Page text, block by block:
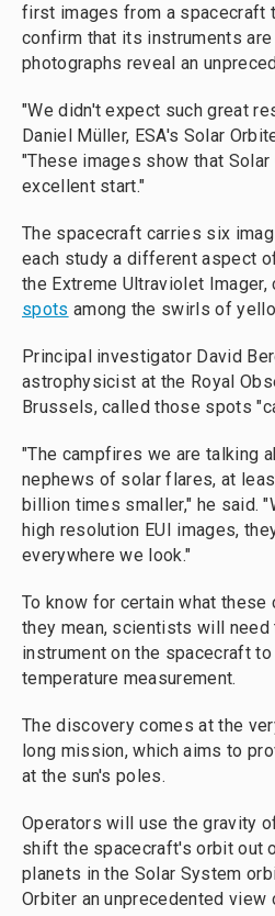
first images from a spacecraft
confirm that its instruments
photographs reveal an
"We didn't expect such great
Daniel Müller, ESA's Solar
"These images show that
excellent start."
The spacecraft carries six
each study a different aspect
the Extreme Ultraviolet
spots among the swirls of
Principal investigator David
astrophysicist at the Royal
Brussels, called those spots
"The campfires we are talking
nephews of solar flares, at
billion times smaller," he said.
high resolution EUI images,
everywhere we look."
To know for certain what these
they mean, scientists will
instrument on the spacecraft
temperature measurement.
The discovery comes at the
long mission, which aims to
at the sun's poles.
Operators will use the gravity
shift the spacecraft's orbit out
planets in the Solar System
Orbiter an unprecedented view